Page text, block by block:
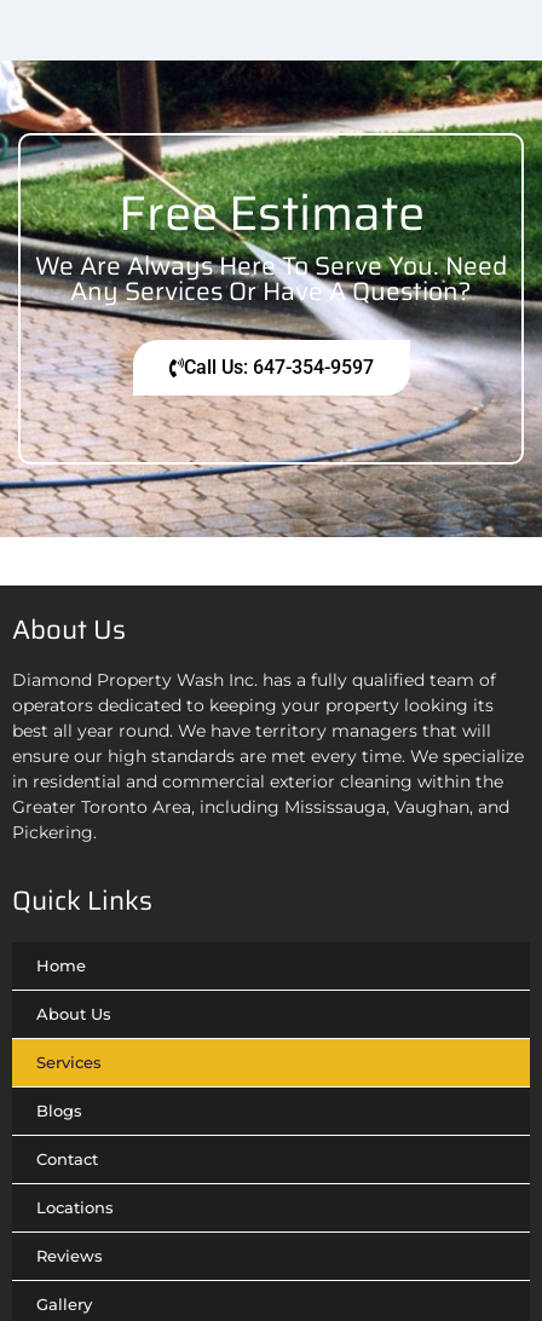
Free Estimate
We Are Always Here To Serve You. Need
Any Services Or Have A Question?
Call Us: 647-354-9597
About Us
Diamond Property Wash Inc. has a fully qualified team of
operators dedicated to keeping your property looking its
best all year round. We have territory managers that will
ensure our high standards are met every time. We specialize
in residential and commercial exterior cleaning within the
Greater Toronto Area, including Mississauga, Vaughan, and
Pickering.
Quick Links
Home
About Us
Services
Blogs
Contact
Locations
Reviews
Gallery